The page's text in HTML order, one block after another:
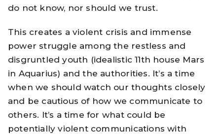
do not know, nor should we trust.
This creates a violent crisis and immense
power struggle among the restless and
disgruntled youth (idealistic 11th house Mars
in Aquarius) and the authorities. It’s a time
when we should watch our thoughts closely
and be cautious of how we communicate to
others. It’s a time for what could be
potentially violent communications with